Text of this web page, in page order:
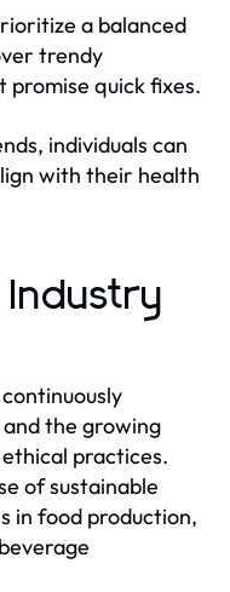
a balanced
trendy
quick fixes.
individuals can
with their health
Industry
the growing
practices.
of sustainable
in food production,